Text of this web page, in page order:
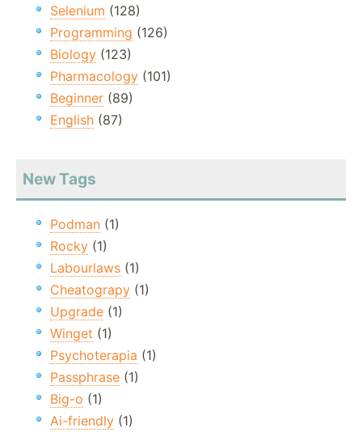
Selenium (128)
Programming (126)
Biology (123)
Pharmacology (101)
Beginner (89)
English (87)
New Tags
Podman (1)
Rocky (1)
Labourlaws (1)
Cheatograpy (1)
Upgrade (1)
Winget (1)
Psychoterapia (1)
Passphrase (1)
Big-o (1)
Ai-friendly (1)